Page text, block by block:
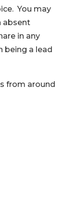
You may
absent
in any
being a lead
from around